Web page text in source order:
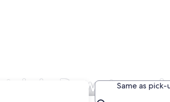
in Downtown
Same as pick-